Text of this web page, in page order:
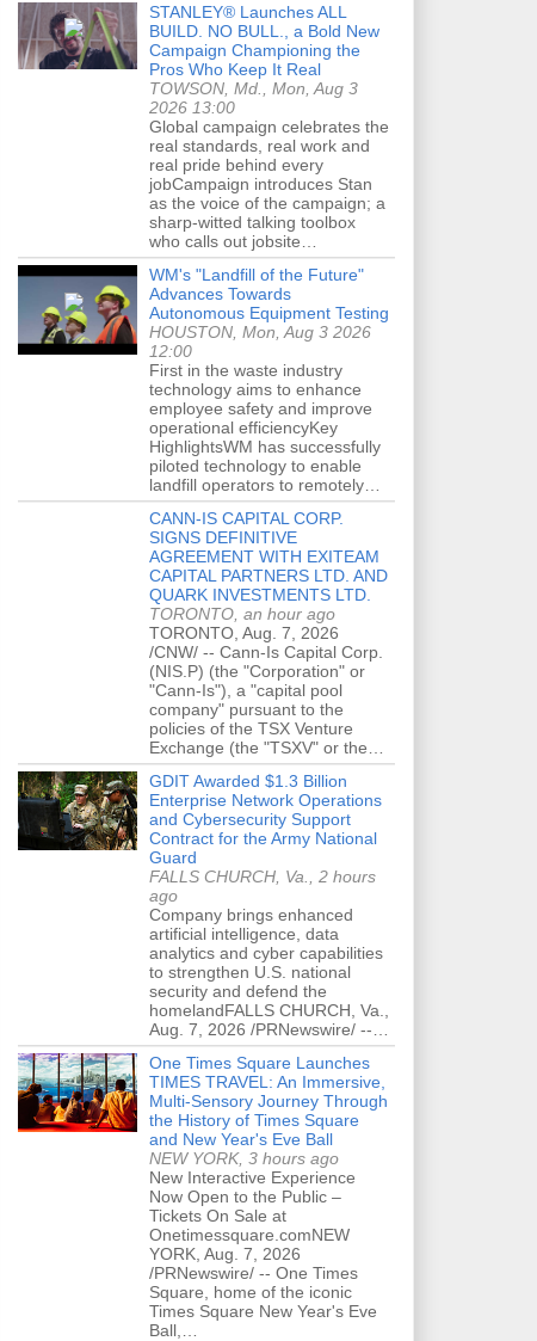
STANLEY® Launches ALL
BUILD. NO BULL., a Bold New
Campaign Championing the
Pros Who Keep It Real
TOWSON, Md., Mon, Aug 3
2026 13:00
Global campaign celebrates the
real standards, real work and
real pride behind every
jobCampaign introduces Stan
as the voice of the campaign; a
sharp-witted talking toolbox
who calls out jobsite…
WM's "Landfill of the Future"
Advances Towards
Autonomous Equipment Testing
HOUSTON, Mon, Aug 3 2026
12:00
First in the waste industry
technology aims to enhance
employee safety and improve
operational efficiencyKey
HighlightsWM has successfully
piloted technology to enable
landfill operators to remotely…
CANN-IS CAPITAL CORP.
SIGNS DEFINITIVE
AGREEMENT WITH EXITEAM
CAPITAL PARTNERS LTD. AND
QUARK INVESTMENTS LTD.
TORONTO, an hour ago
TORONTO, Aug. 7, 2026
/CNW/ -- Cann-Is Capital Corp.
(NIS.P) (the "Corporation" or
"Cann-Is"), a "capital pool
company" pursuant to the
policies of the TSX Venture
Exchange (the "TSXV" or the…
GDIT Awarded $1.3 Billion
Enterprise Network Operations
and Cybersecurity Support
Contract for the Army National
Guard
FALLS CHURCH, Va., 2 hours
ago
Company brings enhanced
artificial intelligence, data
analytics and cyber capabilities
to strengthen U.S. national
security and defend the
homelandFALLS CHURCH, Va.,
Aug. 7, 2026 /PRNewswire/ --…
One Times Square Launches
TIMES TRAVEL: An Immersive,
Multi-Sensory Journey Through
the History of Times Square
and New Year's Eve Ball
NEW YORK, 3 hours ago
New Interactive Experience
Now Open to the Public –
Tickets On Sale at
Onetimessquare.comNEW
YORK, Aug. 7, 2026
/PRNewswire/ -- One Times
Square, home of the iconic
Times Square New Year's Eve
Ball,…